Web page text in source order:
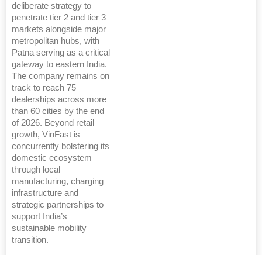
deliberate strategy to
penetrate tier 2 and tier 3
markets alongside major
metropolitan hubs, with
Patna serving as a critical
gateway to eastern India.
The company remains on
track to reach 75
dealerships across more
than 60 cities by the end
of 2026. Beyond retail
growth, VinFast is
concurrently bolstering its
domestic ecosystem
through local
manufacturing, charging
infrastructure and
strategic partnerships to
support India’s
sustainable mobility
transition.